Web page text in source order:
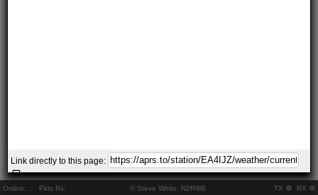
Online: Pkts Rx: © Steve White, N2RWE TX RX
Link directly to this page: